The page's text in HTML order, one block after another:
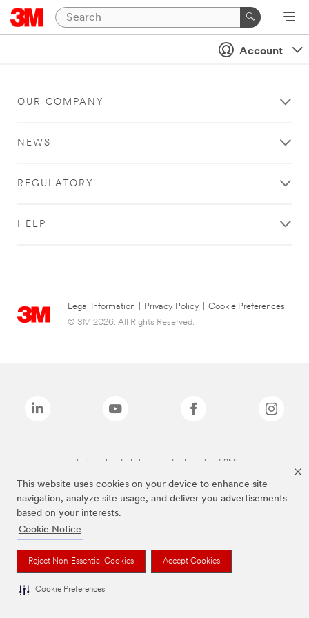
This website uses cookies on your device to enhance site
navigation, analyze site usage, and deliver you advertisements
based on your interests.
Cookie Notice
Reject Non-Essential Cookies Accept Cookies
Cookie Preferences
Account
OUR COMPANY
NEWS
REGULATORY
HELP
Legal Information Privacy Policy
Cookie Preferences
© 3M 2026. All Rights Reserved.
The brands listed above are trademarks of 3M.